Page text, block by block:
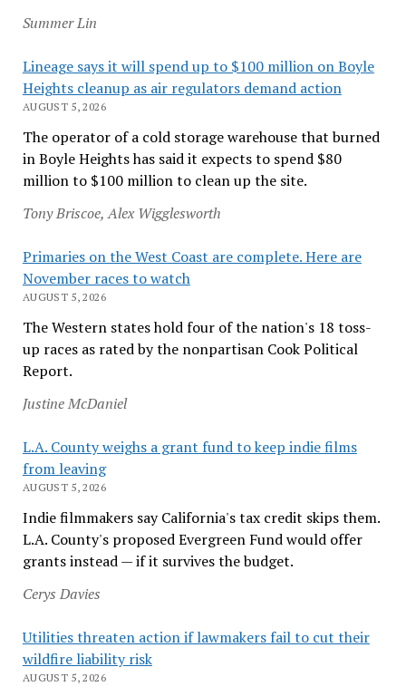
Summer Lin
Lineage says it will spend up to $100 million on Boyle
Heights cleanup as air regulators demand action
AUGUST 5, 2026
The operator of a cold storage warehouse that burned
in Boyle Heights has said it expects to spend $80
million to $100 million to clean up the site.
Tony Briscoe, Alex Wigglesworth
Primaries on the West Coast are complete. Here are
November races to watch
AUGUST 5, 2026
The Western states hold four of the nation's 18 toss-
up races as rated by the nonpartisan Cook Political
Report.
Justine McDaniel
L.A. County weighs a grant fund to keep indie films
from leaving
AUGUST 5, 2026
Indie filmmakers say California's tax credit skips them.
L.A. County's proposed Evergreen Fund would offer
grants instead — if it survives the budget.
Cerys Davies
Utilities threaten action if lawmakers fail to cut their
wildfire liability risk
AUGUST 5, 2026